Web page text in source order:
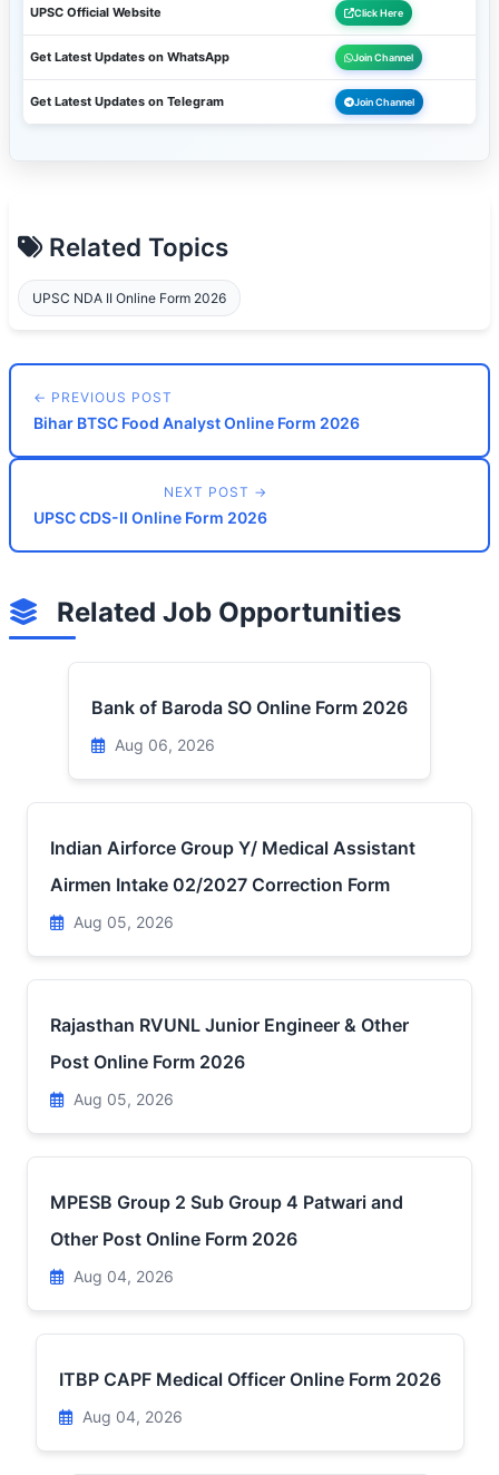
UPSC Official Website Click Here
Get Latest Updates on WhatsApp Join Channel
Get Latest Updates on Telegram Join Channel
Related Topics
UPSC NDA II Online Form 2026
← PREVIOUS POST
Bihar BTSC Food Analyst Online Form 2026
NEXT POST →
UPSC CDS-II Online Form 2026
Related Job Opportunities
Bank of Baroda SO Online Form 2026
Aug 06, 2026
Indian Airforce Group Y/ Medical Assistant
Airmen Intake 02/2027 Correction Form
Aug 05, 2026
Rajasthan RVUNL Junior Engineer & Other
Post Online Form 2026
Aug 05, 2026
MPESB Group 2 Sub Group 4 Patwari and
Other Post Online Form 2026
Aug 04, 2026
ITBP CAPF Medical Officer Online Form 2026
Aug 04, 2026